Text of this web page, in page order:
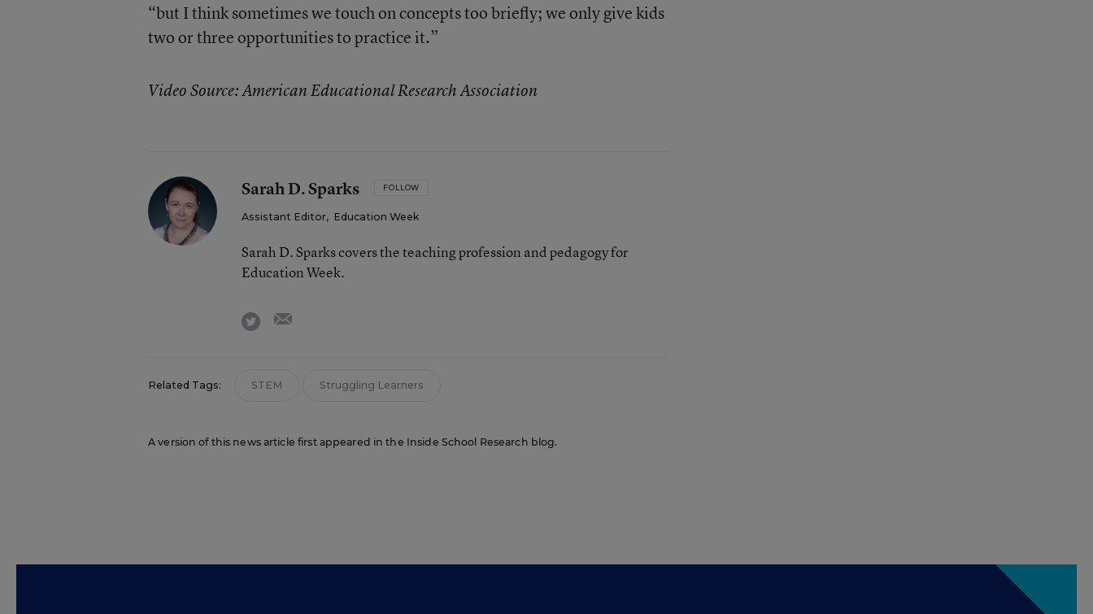
“but I think sometimes we touch on concepts too briefly; we only give kids
two or three opportunities to practice it.”
Video Source: American Educational Research Association
Sarah D. Sparks FOLLOW
Assistant Editor, Education Week
Sarah D. Sparks covers the teaching profession and pedagogy for
Education Week.
twitter
Related Tags: STEM Struggling Learners
A version of this news article first appeared in the Inside School Research blog.